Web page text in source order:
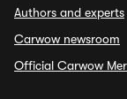
Authors and experts
Carwow newsroom
Official Carwow